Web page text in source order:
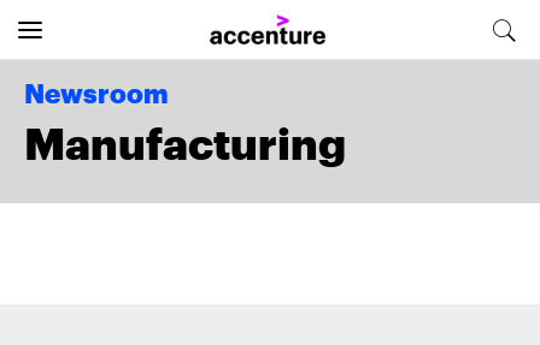
Newsroom
Manufacturing